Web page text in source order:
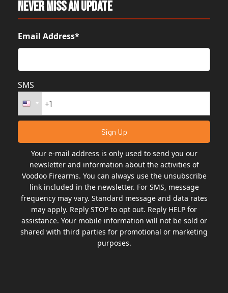
Never Miss An Update
Email Address*
SMS
Your e-mail address is only used to send you our
newsletter and information about the activities of
Voodoo Firearms. You can always use the unsubscribe
link included in the newsletter. For SMS, message
frequency may vary. Standard message and data rates
may apply. Reply STOP to opt out. Reply HELP for
assistance. Your mobile information will not be sold or
shared with third parties for promotional or marketing
purposes.